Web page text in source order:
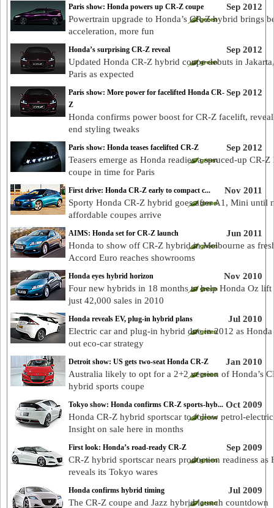
Sep 2012
Paris show: Honda powers up CR-Z coupe
Powertrain upgrade to Honda’s CR-Z hybrid brings
acceleration, more fun
Sep 2012
Honda’s surprising CR-Z reveal
Updated Honda CR-Z hybrid coupe debuts in
Paris as expected
Sep 2012
Paris show: More power for facelifted Honda CR-
Z
Honda confirms power boost for CR-Z facelift,
end styling tweaks
Sep 2012
Paris show: Honda teases facelifted CR-Z
Teasers emerge as Honda readies a spruced-up CR-
coupe in time for Paris
Nov 2011
First drive: Honda CR-Z early to compact c...
Sporty Honda CR-Z hybrid goes after A1, Mini until
affordable coupes arrive
Jun 2011
AIMS: Honda set for CR-Z launch
Honda to show off CR-Z hybrid in Melbourne as
Accord Euro reaches showrooms
Nov 2010
Honda eyes hybrid horizon
Four new hybrids in 18 months to help Honda Oz
just 42,000 sales in 2010
Jul 2010
Honda reveals EV, plug-in hybrid plans
Electric car and plug-in hybrid due in 2012 as Honda
out eco-car strategy
Jan 2010
Detroit show: US gets two-seat Honda CR-Z
Australia likely to opt for a 2+2 version of Honda’s
hybrid sports coupe
Oct 2009
Tokyo show: Honda confirms CR-Z sports-hyb...
Honda CR-Z hybrid sportscar to follow petrol-electric
Insight on sale here in months
Sep 2009
First look: Honda’s road-ready CR-Z
CR-Z hybrid sportscar nears production readiness as
reveals its Tokyo wares
Jul 2009
Honda confirms hybrid timing
The CR-Z coupe and Jazz hybrid launch countdown